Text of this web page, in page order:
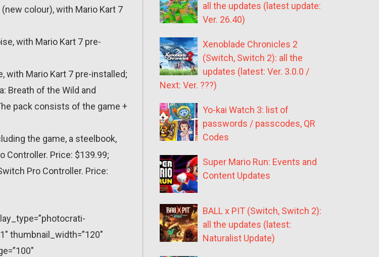
colour), with Mario Kart 7
with Mario Kart 7 pre-
with Mario Kart 7 pre-installed;
Breath of the Wild and
pack consists of the game +
the game, a steelbook,
Controller. Price: $139.99;
Pro Controller. Price:
thumbnail_width=”120″
all the updates (latest update:
Ver. 26.40)
Xenoblade Chronicles 2
(Switch, Switch 2): all the
updates (latest: Ver. 3.0.0 /
Next: Ver. ???)
Yo-kai Watch 3: list of
passwords / passcodes, QR
Codes
Super Mario Run: Events and
Content Updates
BALL x PIT (Switch, Switch 2):
all the updates (latest:
Naturalist Update)